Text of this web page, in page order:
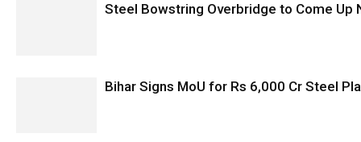
Steel Bowstring Overbridge to Come Up
Bihar Signs MoU for Rs 6,000 Cr Steel